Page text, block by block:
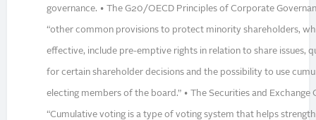
governance. • The G20/OECD Principles of Corporate
“other common provisions to protect minority shareholders,
effective, include pre-emptive rights in relation to share issues,
for certain shareholder decisions and the possibility to use
electing members of the board.” • The Securities and Exchange
“Cumulative voting is a type of voting system that helps